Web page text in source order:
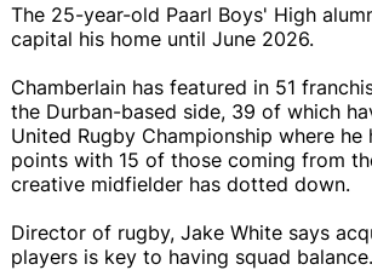
The 25-year-old Paarl Boys' High
capital his home until June 2026.
Chamberlain has featured in 51
the Durban-based side, 39 of which
United Rugby Championship where he
points with 15 of those coming from
creative midfielder has dotted down.
Director of rugby, Jake White says
players is key to having squad balance.